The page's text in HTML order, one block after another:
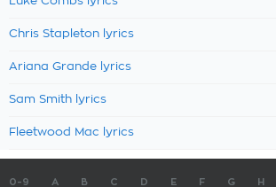
Chris Stapleton lyrics
Ariana Grande lyrics
Sam Smith lyrics
Fleetwood Mac lyrics
0-9 A B C D E F G H